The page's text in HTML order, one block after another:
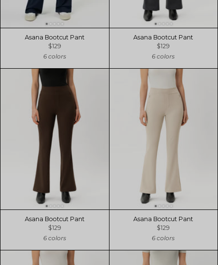
Asana Bootcut Pant
$129
6 colors
Asana Bootcut Pant
$129
6 colors
Asana Bootcut Pant
$129
6 colors
Asana Bootcut Pant
$129
6 colors